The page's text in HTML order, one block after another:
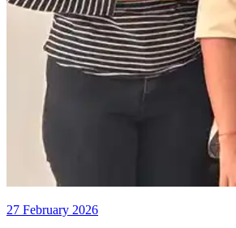
27 February 2026